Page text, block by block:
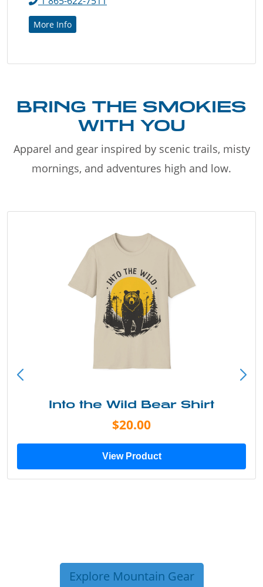
More Info
BRING THE SMOKIES
WITH YOU
Apparel and gear inspired by scenic trails, misty
mornings, and adventures high and low.
Into the Wild Bear Shirt
$20.00
View Product
Explore Mountain Gear